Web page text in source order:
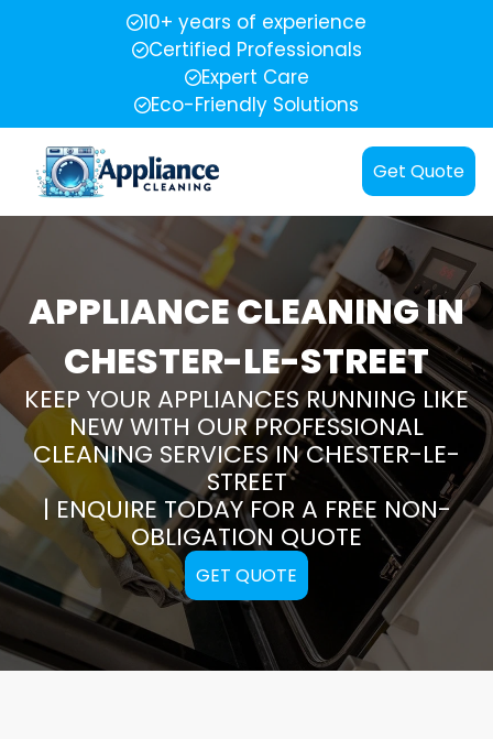
10+ years of experience
Certified Professionals
Expert Care
Eco-Friendly Solutions
Get Quote
APPLIANCE CLEANING IN
CHESTER-LE-STREET
KEEP YOUR APPLIANCES RUNNING LIKE
NEW WITH OUR PROFESSIONAL
CLEANING SERVICES IN CHESTER-LE-
STREET
| ENQUIRE TODAY FOR A FREE NON-
OBLIGATION QUOTE
GET QUOTE